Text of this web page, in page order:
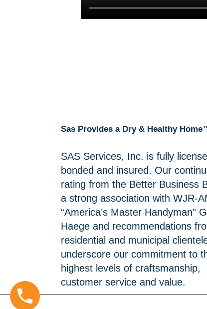
Sas Provides a Dry & Healthy
SAS Services, Inc. is fully
bonded and insured. Our
rating from the Better Business
a strong association with WJR-
“America’s Master Handyman”
Haege and recommendations
residential and municipal
underscore our commitment to
highest levels of craftsmanship,
customer service and value.